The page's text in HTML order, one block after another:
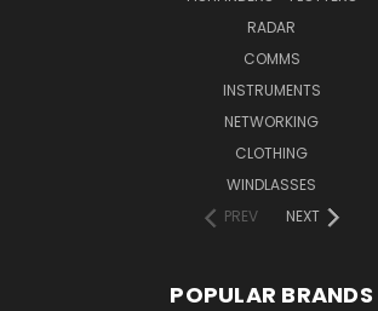
RADAR
COMMS
INSTRUMENTS
NETWORKING
CLOTHING
WINDLASSES
PREV
NEXT
POPULAR BRANDS